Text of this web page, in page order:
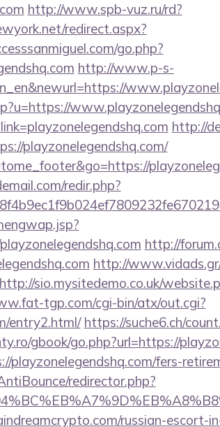
http://www.spb-vuz.ru/rd?
redirect.aspx?
go.php?
http://www.p-s-
http://
playzonelegendshq.com/
redir.php?
http://
http://
http://sio.mysitedemo.co.uk/
tgp.com/cgi-bin/atx/out.cgi?
entry2.html/ https://suche6.ch/
gbook/go.php?url=https://
fers-
redirector.php?
russian-escort-